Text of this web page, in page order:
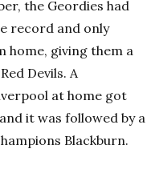
the Geordies had
record and only
home, giving them a
Devils. A
at home got
it was followed by a
Blackburn.